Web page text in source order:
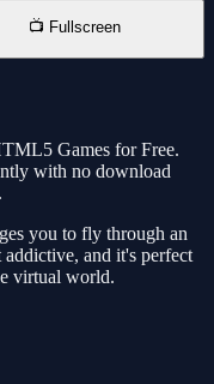
📺 Fullscreen
Games for Free.
with no download
you to fly through an
addictive, and it's perfect
virtual world.